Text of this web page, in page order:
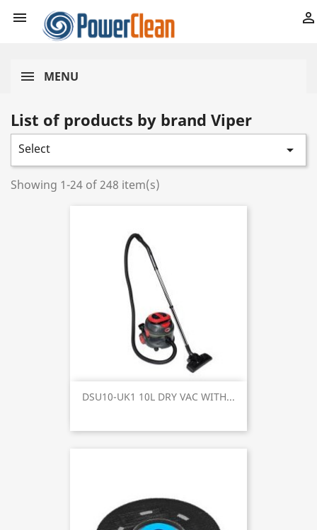
 
MENU
List of products by brand Viper
Select 
Showing 1-24 of 248 item(s)
DSU10-UK1 10L DRY VAC WITH...